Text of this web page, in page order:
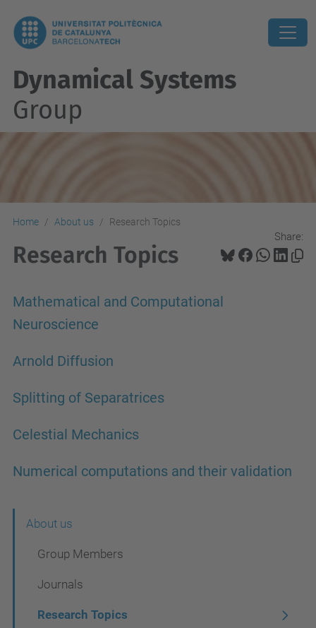
Dynamical Systems
Group
Home About us Research Topics
Share:
Research Topics
Mathematical and Computational
Neuroscience
Arnold Diffusion
Splitting of Separatrices
Celestial Mechanics
Numerical computations and their validation
About us
Group Members
Journals
Research Topics